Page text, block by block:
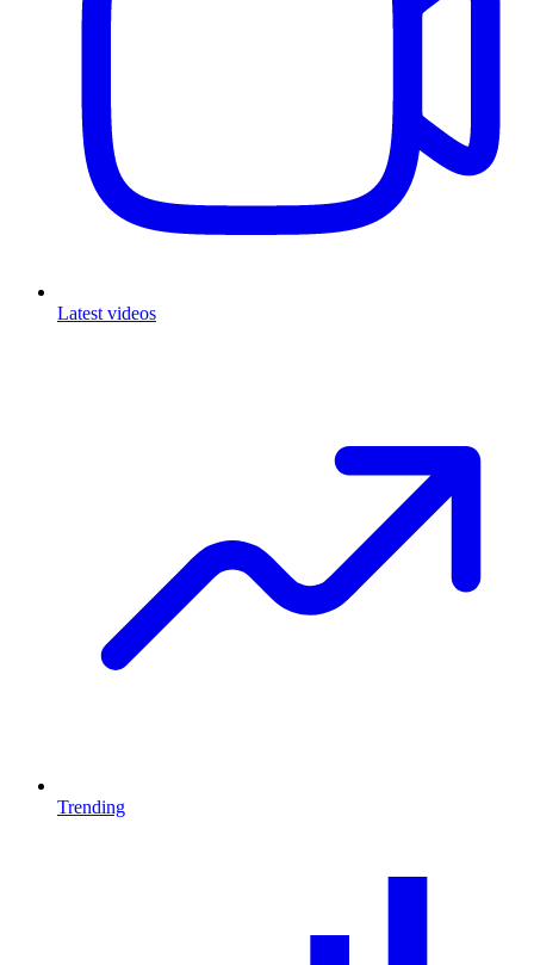
Latest videos
Trending